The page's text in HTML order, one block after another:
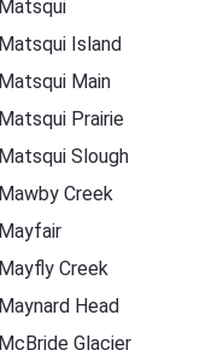
Matsqui
Matsqui Island
Matsqui Main
Matsqui Prairie
Matsqui Slough
Mawby Creek
Mayfair
Mayfly Creek
Maynard Head
McBride Glacier